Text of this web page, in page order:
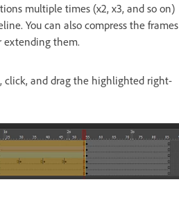
multiple times (x2, x3, and so on)
You can also compress the frames
extending them.
click, and drag the highlighted right-